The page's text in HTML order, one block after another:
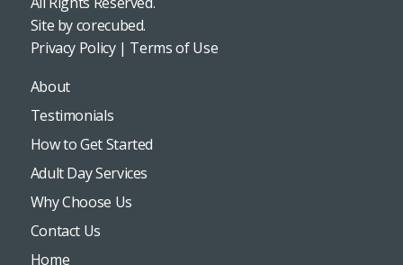
Site bycorecubed.
Privacy Policy| Terms of Use
About
Testimonials
How to Get Started
Adult Day Services
Why Choose Us
Contact Us
Home